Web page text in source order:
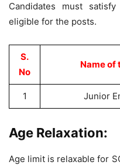
Candidates must
eligible for the posts.
S.
No
Name of
1 Junior
Age Relaxation:
Age limit is relaxable for